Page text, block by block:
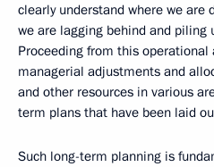
clearly understand where we are
we are lagging behind and piling
Proceeding from this
managerial adjustments and
and other resources in various
term plans that have been laid
Such long-term planning is